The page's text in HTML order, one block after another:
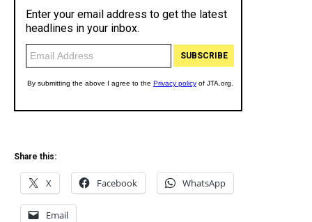
Share this:
X Facebook WhatsApp
Email